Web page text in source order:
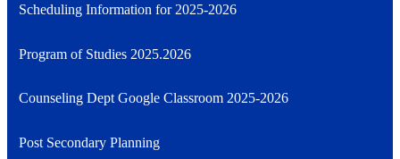
Scheduling Information for 2025-2026
Program of Studies 2025.2026
Counseling Dept Google Classroom 2025-2026
Post Secondary Planning